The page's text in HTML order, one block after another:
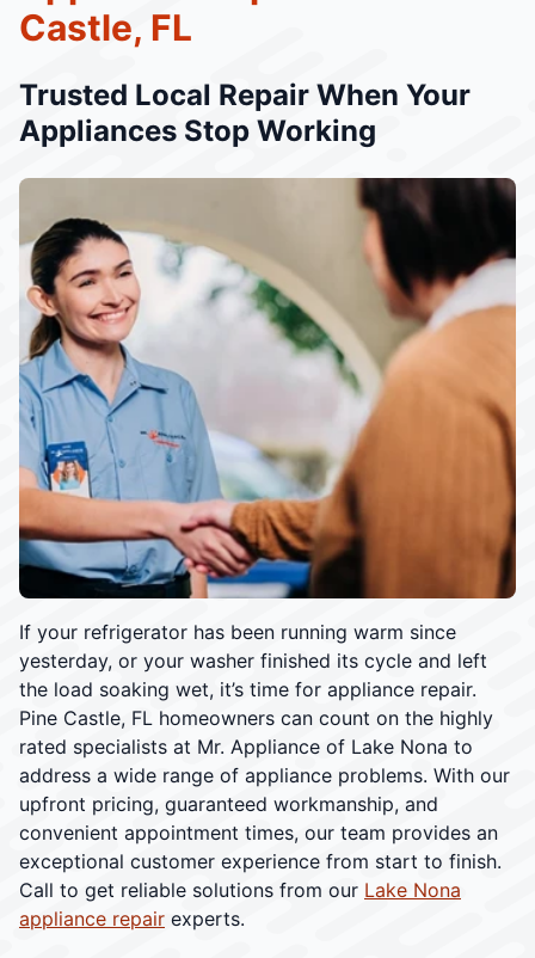
If your refrigerator has been running warm since
yesterday, or your washer finished its cycle and left
the load soaking wet, it’s time for appliance repair.
Pine Castle, FL homeowners can count on the highly
rated specialists at Mr. Appliance of Lake Nona to
address a wide range of appliance problems. With our
upfront pricing, guaranteed workmanship, and
convenient appointment times, our team provides an
exceptional customer experience from start to finish.
Call to get reliable solutions from our Lake Nona
appliance repair experts.
Castle, FL
Trusted Local Repair When Your
Appliances Stop Working